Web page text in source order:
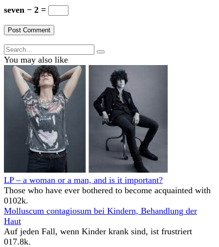
seven − 2 =
Search
for:
You may also like
LP – a woman or a man, and is it important?
Those who have ever bothered to become acquainted with
0102k.
Molluscum contagiosum bei Kindern, Behandlung der
Haut
Auf jeden Fall, wenn Kinder krank sind, ist frustriert
017.8k.